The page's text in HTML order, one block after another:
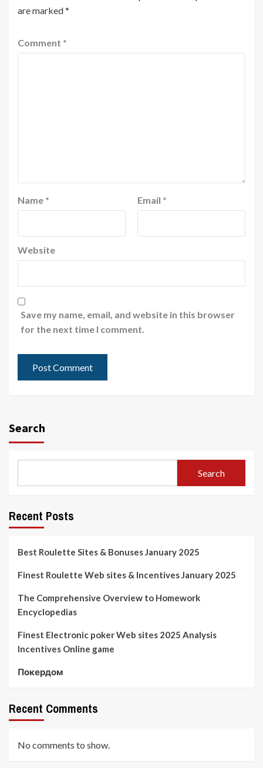
are marked*
Comment *
Name * Email *
Website
Save my name, email, and website in this browser
for the next time I comment.
Search
Search
Recent Posts
Best Roulette Sites & Bonuses January 2025
Finest Roulette Web sites & Incentives January 2025
The Comprehensive Overview to Homework
Encyclopedias
Finest Electronic poker Web sites 2025 Analysis
Incentives Online game
Покердом
Recent Comments
No comments to show.